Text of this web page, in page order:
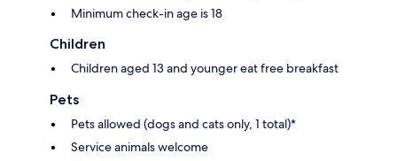
Minimum check-in age is 18
Children
Children aged 13 and younger eat free breakfast
Pets
Pets allowed (dogs and cats only, 1 total)*
Service animals welcome